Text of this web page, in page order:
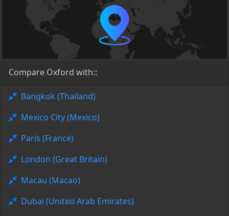
Compare Oxford with::
Bangkok (Thailand)
Mexico City (Mexico)
Paris (France)
London (Great Britain)
Macau (Macao)
Dubai (United Arab Emirates)